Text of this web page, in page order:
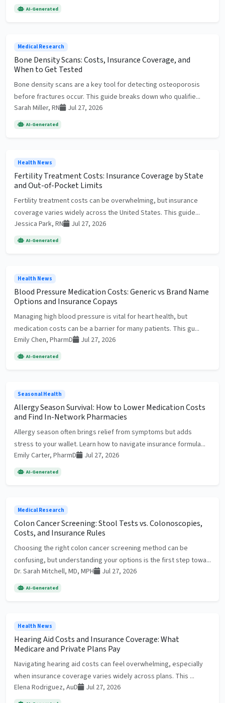
AI-Generated
Medical Research
Bone Density Scans: Costs, Insurance Coverage, and
When to Get Tested
Bone density scans are a key tool for detecting osteoporosis
before fractures occur. This guide breaks down who qualifie...
Sarah Miller, RN
Jul 27, 2026
AI-Generated
Health News
Fertility Treatment Costs: Insurance Coverage by State
and Out-of-Pocket Limits
Fertility treatment costs can be overwhelming, but insurance
coverage varies widely across the United States. This guide...
Jessica Park, RN
Jul 27, 2026
AI-Generated
Health News
Blood Pressure Medication Costs: Generic vs Brand Name
Options and Insurance Copays
Managing high blood pressure is vital for heart health, but
medication costs can be a barrier for many patients. This gu...
Emily Chen, PharmD
Jul 27, 2026
AI-Generated
Seasonal Health
Allergy Season Survival: How to Lower Medication Costs
and Find In-Network Pharmacies
Allergy season often brings relief from symptoms but adds
stress to your wallet. Learn how to navigate insurance formula...
Emily Carter, PharmD
Jul 27, 2026
AI-Generated
Medical Research
Colon Cancer Screening: Stool Tests vs. Colonoscopies,
Costs, and Insurance Rules
Choosing the right colon cancer screening method can be
confusing, but understanding your options is the first step towa...
Dr. Sarah Mitchell, MD, MPH
Jul 27, 2026
AI-Generated
Health News
Hearing Aid Costs and Insurance Coverage: What
Medicare and Private Plans Pay
Navigating hearing aid costs can feel overwhelming, especially
when insurance coverage varies widely across plans. This ...
Elena Rodriguez, AuD
Jul 27, 2026